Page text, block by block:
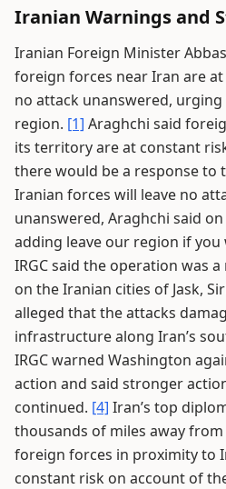
Iranian Warnings and
Iranian Foreign Minister
foreign forces near Iran are
no attack unanswered,
region. [1] Araghchi said
its territory are at constant
there would be a response to
Iranian forces will leave no
unanswered, Araghchi said
adding leave our region if you
IRGC said the operation was
on the Iranian cities of Jask,
alleged that the attacks
infrastructure along Iran’s
IRGC warned Washington
action and said stronger
continued. [4] Iran’s top
thousands of miles away
foreign forces in proximity to
constant risk on account of